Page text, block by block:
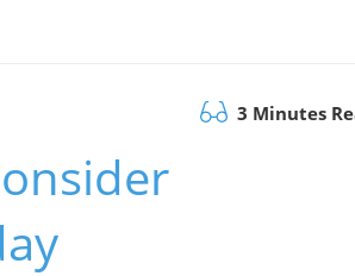
3 Minutes